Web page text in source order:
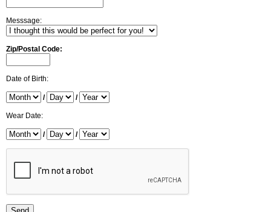
Messsage:
Zip/Postal Code:
Date of Birth:
/ /
Wear Date:
/ /